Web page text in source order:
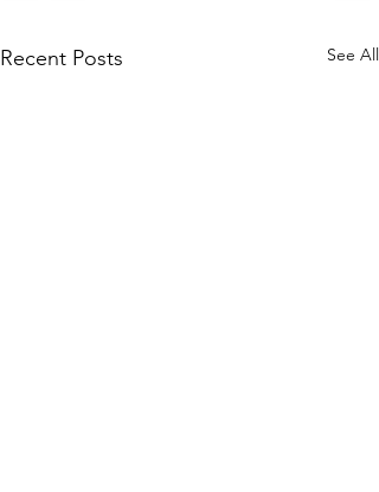
Recent Posts See All